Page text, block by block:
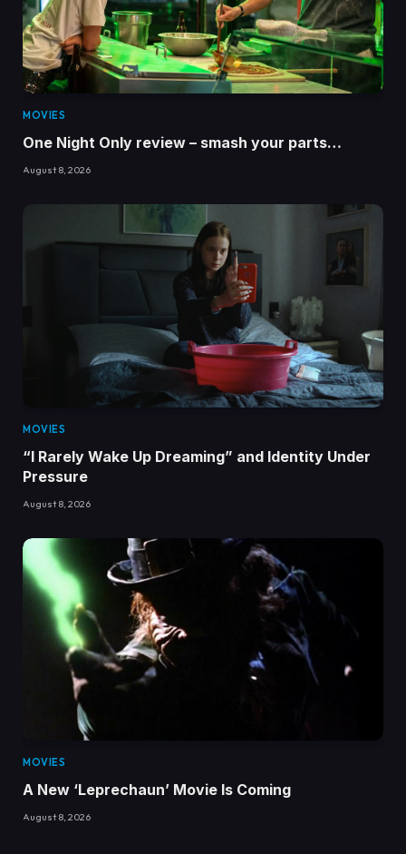
MOVIES
One Night Only review – smash your parts…
August 8, 2026
MOVIES
“I Rarely Wake Up Dreaming” and Identity Under
Pressure
August 8, 2026
MOVIES
A New ‘Leprechaun’ Movie Is Coming
August 8, 2026